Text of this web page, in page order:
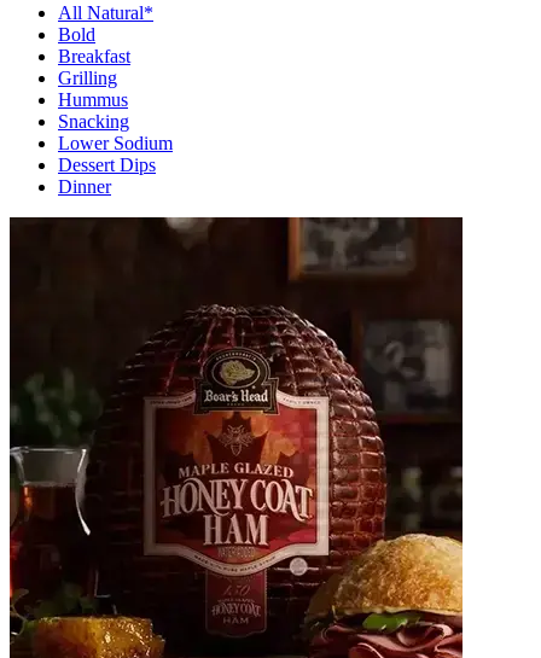
All Natural*
Bold
Breakfast
Grilling
Hummus
Snacking
Lower Sodium
Dessert Dips
Dinner